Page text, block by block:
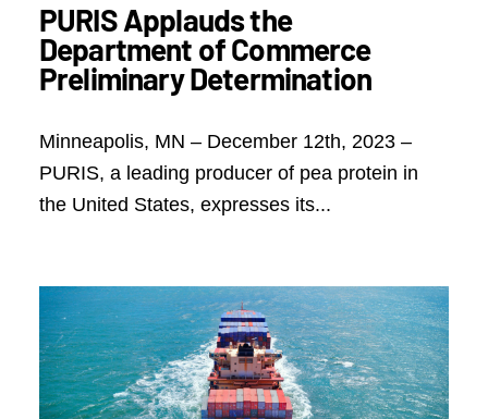
PURIS Applauds the
Department of Commerce
Preliminary Determination
Minneapolis, MN – December 12th, 2023 –
PURIS, a leading producer of pea protein in
the United States, expresses its...